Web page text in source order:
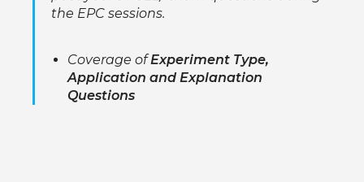
the EPC sessions.
Coverage ofExperiment Type,
Application and Explanation
Questions